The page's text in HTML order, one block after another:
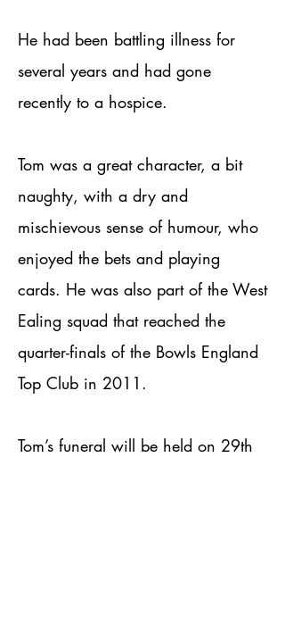
He had been battling illness for
several years and had gone
recently to a hospice.
Tom was a great character, a bit
naughty, with a dry and
mischievous sense of humour, who
enjoyed the bets and playing
cards. He was also part of the West
Ealing squad that reached the
quarter-finals of the Bowls England
Top Club in 2011.
Tom’s funeral will be held on 29th